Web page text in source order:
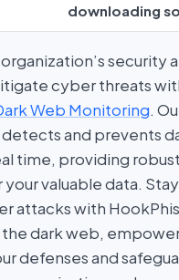
downloading
security
cyber threats
Web Monitoring.
and prevents
time, providing robust
valuable data.
attacks with
dark web,
defenses and